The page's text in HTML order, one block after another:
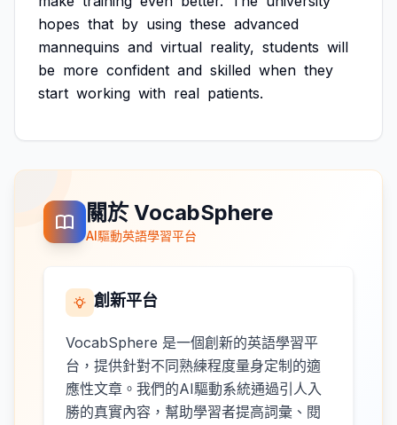
hopes that by using these advanced
mannequins and virtual reality, students will
be more confident and skilled when they
start working with real patients.
關於 VocabSphere
AI驅動英語學習平台
創新平台
VocabSphere 是一個創新的英語學習平
台，提供針對不同熟練程度量身定制的適
應性文章。我們的AI驅動系統通過引人入
勝的真實內容，幫助學習者提高詞彙、閱